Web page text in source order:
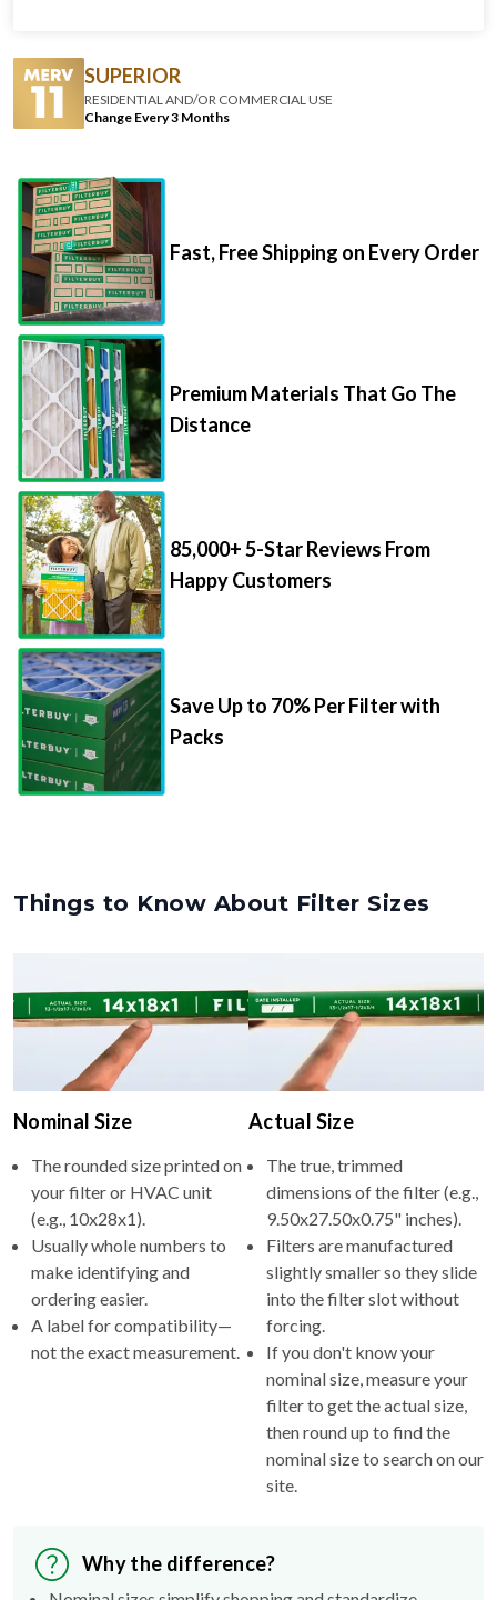
SUPERIOR
RESIDENTIAL AND/OR COMMERCIAL USE
Change Every 3 Months
Fast, Free Shipping on Every Order
Premium Materials That Go The
Distance
85,000+ 5-Star Reviews From
Happy Customers
Save Up to 70% Per Filter with
Packs
Things to Know About Filter Sizes
Nominal Size
The rounded size printed on
your filter or HVAC unit
(e.g., 10x28x1).
Usually whole numbers to
make identifying and
ordering easier.
A label for compatibility—
not the exact measurement.
Actual Size
The true, trimmed
dimensions of the filter (e.g.,
9.50x27.50x0.75" inches).
Filters are manufactured
slightly smaller so they slide
into the filter slot without
forcing.
If you don't know your
nominal size, measure your
filter to get the actual size,
then round up to find the
nominal size to search on our
site.
Why the difference?